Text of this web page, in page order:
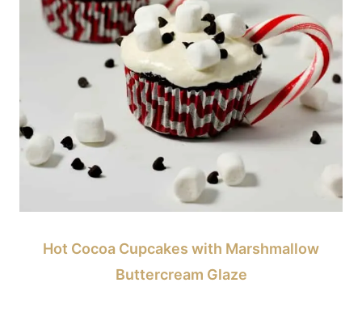
Hot Cocoa Cupcakes with Marshmallow
Buttercream Glaze